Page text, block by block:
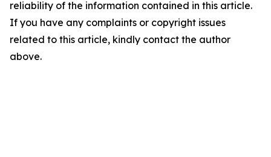
reliability of the information contained in this article.
If you have any complaints or copyright issues
related to this article, kindly contact the author
above.